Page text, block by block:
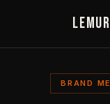
LEMUR
BRAND